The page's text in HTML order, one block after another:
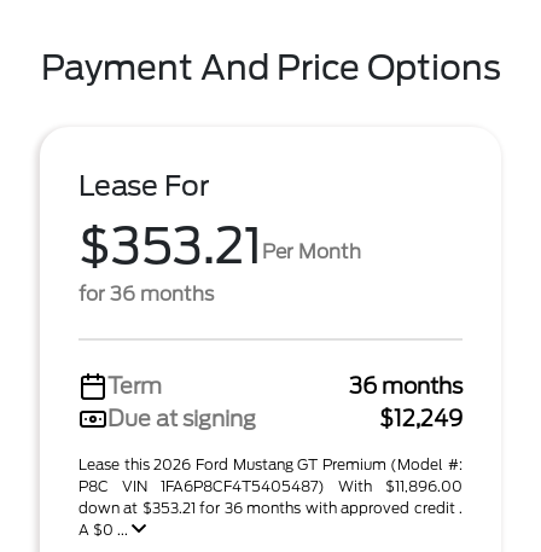
Payment And Price Options
Lease For
$353.21 Per Month
for 36 months
Term
36 months
Due at signing
$12,249
Lease this 2026 Ford Mustang GT Premium (Model #:
P8C VIN 1FA6P8CF4T5405487) With $11,896.00
down at $353.21 for 36 months with approved credit .
A $0 ...